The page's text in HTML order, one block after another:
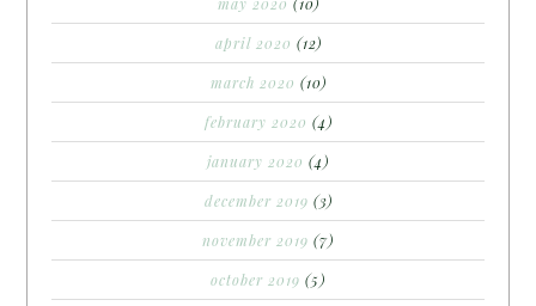
april 2020 (12)
march 2020 (10)
february 2020 (4)
january 2020 (4)
december 2019 (3)
november 2019 (7)
october 2019 (5)